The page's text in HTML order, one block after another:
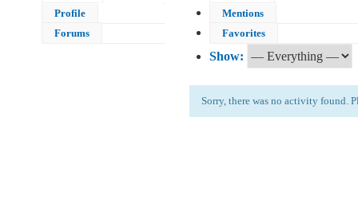
Profile
Forums
Mentions
Favorites
Show:
Sorry, there was no activity found.